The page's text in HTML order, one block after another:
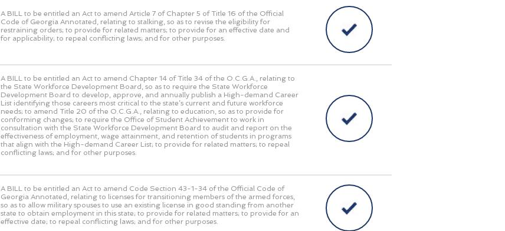
A BILL to be entitled an Act to amend Article 7 of Chapter 5 of Title 16 of the Official
Code of Georgia Annotated, relating to stalking, so as to revise the eligibility for
restraining orders; to provide for related matters; to provide for an effective date and
for applicability; to repeal conflicting laws; and for other purposes.
A BILL to be entitled an Act to amend Chapter 14 of Title 34 of the O.C.G.A., relating to
the State Workforce Development Board, so as to require the State Workforce
Development Board to develop, approve, and annually publish a High-demand Career
List identifying those careers most critical to the state’s current and future workforce
needs; to amend Title 20 of the O.C.G.A., relating to education, so as to provide for
conforming changes; to require the Office of Student Achievement to work in
consultation with the State Workforce Development Board to audit and report on the
effectiveness of employment, wage attainment, and retention of students in programs
that align with the High-demand Career List; to provide for related matters; to repeal
conflicting laws; and for other purposes.
A BILL to be entitled an Act to amend Code Section 43-1-34 of the Official Code of
Georgia Annotated, relating to licenses for transitioning members of the armed forces,
so as to allow military spouses to use an existing license in good standing from another
state to obtain employment in this state; to provide for related matters; to provide for an
effective date; to repeal conflicting laws; and for other purposes.